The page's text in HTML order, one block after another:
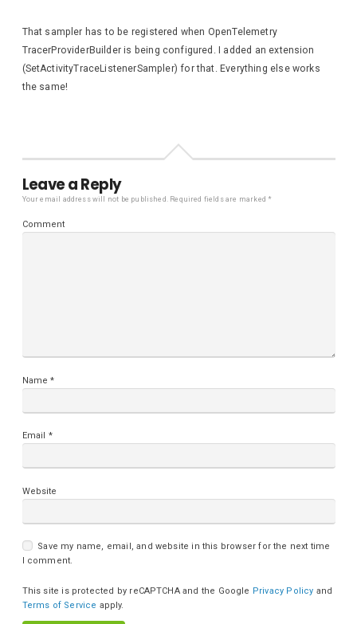
That sampler has to be registered when OpenTelemetry
TracerProviderBuilder is being configured. I added an extension
(SetActivityTraceListenerSampler) for that. Everything else works
the same!
Leave a Reply
Your email address will not be published. Required fields are marked*
Comment
Name*
Email *
Website
Save my name, email, and website in this browser for the next time
I comment.
This site is protected by reCAPTCHA and the Google Privacy Policy and
Terms of Service apply.